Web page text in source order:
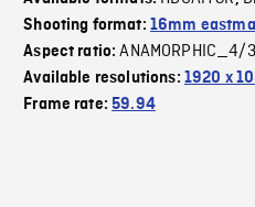
Shooting format: 16mm
Aspect ratio:ANAMORPHIC_4/3
Available resolutions: 1920 x
Frame rate:59.94